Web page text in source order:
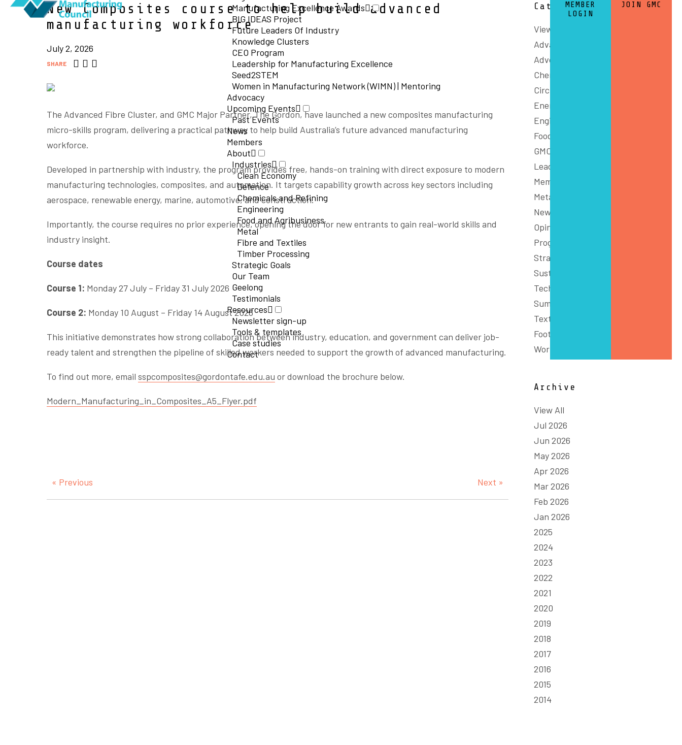
Manufacturing Excellence Awards
BIG IDEAS Project
Future Leaders Of Industry
Knowledge Clusters
CEO Program
Leadership for Manufacturing Excellence
Seed2STEM
Women in Manufacturing Network (WIMN) | Mentoring
Advocacy
Upcoming Events
Past Events
News
Members
About
Industries
Clean Economy
Defence
Chemicals and Refining
Engineering
Food and Agribusiness
Metal
Fibre and Textiles
Timber Processing
Strategic Goals
Our Team
Geelong
Testimonials
Resources
Newsletter sign-up
Tools & templates
Case studies
Contact
MEMBER
LOGIN
JOIN GMC
New Composites course to help build advanced
manufacturing workforce
July 2, 2026
SHARE
The Advanced Fibre Cluster, and GMC Major Partner, The Gordon, have launched a new composites manufacturing
micro-skills program, delivering a practical pathway to help build Australia’s future advanced manufacturing
workforce.
Developed in partnership with industry, the program provides free, hands-on training with direct exposure to modern
manufacturing technologies, composites, and automation. It targets capability growth across key sectors including
aerospace, renewable energy, marine, automotive, and construction.
Importantly, the course requires no prior experience, opening the door for new entrants to gain real-world skills and
industry insight.
Course dates
Course 1: Monday 27 July – Friday 31 July 2026
Course 2: Monday 10 August – Friday 14 August 2026
This initiative demonstrates how strong collaboration between industry, education, and government can deliver job-
ready talent and strengthen the pipeline of skilled workers needed to support the growth of advanced manufacturing.
To find out more, email sspcomposites@gordontafe.edu.au or download the brochure below.
Modern_Manufacturing_in_Composites_A5_Flyer.pdf
« Previous Next »
Categories
View All
Advanced Manufacturing
Advocacy
Chemicals and Refining
Circular Economy
Energy
Engineering
Food
GMC Connect
Leadership
Members
Metals
News
Opinion
Programs
Strategy
Sustainability
Technology & Innovation
Summit
Textiles, Clothing and
Footwear
Workforce
Archive
View All
Jul 2026
Jun 2026
May 2026
Apr 2026
Mar 2026
Feb 2026
Jan 2026
2025
2024
2023
2022
2021
2020
2019
2018
2017
2016
2015
2014